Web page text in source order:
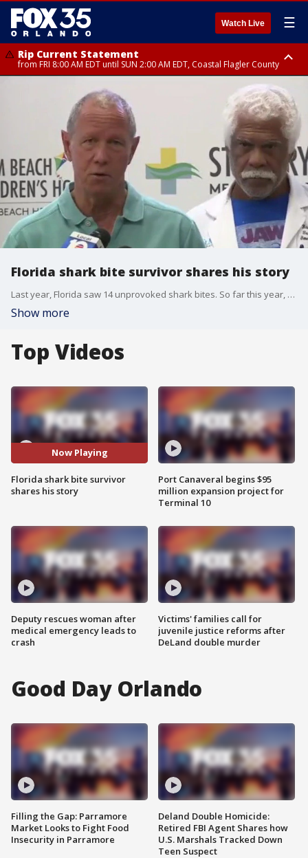
Watch Live ☰
Rip Current Statement
from FRI 8:00 AM EDT until SUN 2:00 AM EDT, Coastal Flagler County
Rip Current Statement
from FRI 2:35 AM EDT until SAT 2:00 AM EDT, Coastal Volusia County
Florida shark bite survivor shares his story
Last year, Florida saw 14 unprovoked shark bites. So far this year, we've seen six. Tonight, we're hearing from a survivor of one of those attacks.
Show more
Top Videos
Now Playing
Florida shark bite survivor
shares his story
Deputy rescues woman after
medical emergency leads to
crash
Port Canaveral begins $95
million expansion project for
Terminal 10
Victims' families call for
juvenile justice reforms after
DeLand double murder
Good Day Orlando
Filling the Gap: Parramore
Market Looks to Fight Food
Insecurity in Parramore
Deland Double Homicide:
Retired FBI Agent Shares how
U.S. Marshals Tracked Down
Teen Suspect